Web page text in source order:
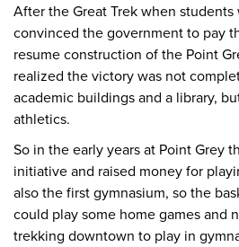
After the Great Trek when
convinced the government to pay
resume construction of the Point
realized the victory was not
academic buildings and a library,
athletics.
So in the early years at Point Grey
initiative and raised money for
also the first gymnasium, so the
could play some home games and
trekking downtown to play in